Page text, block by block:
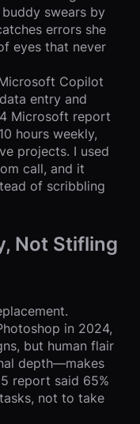
swears by
errors she
eyes that never
Copilot
entry and
Microsoft report
hours weekly,
projects. I used
call, and it
of scribbling
Not Stifling
in 2024,
but human flair
depth—makes
report said 65%
not to take